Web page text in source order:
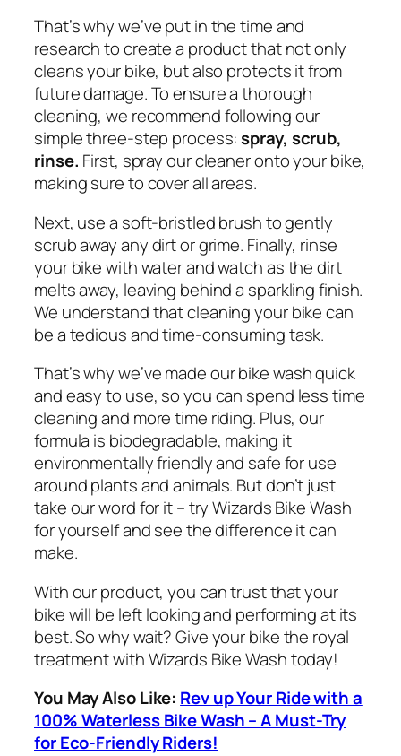
That’s why we’ve put in the time and
research to create a product that not only
cleans your bike, but also protects it from
future damage. To ensure a thorough
cleaning, we recommend following our
simple three-step process:spray, scrub,
rinse. First, spray our cleaner onto your bike,
making sure to cover all areas.
Next, use a soft-bristled brush to gently
scrub away any dirt or grime. Finally, rinse
your bike with water and watch as the dirt
melts away, leaving behind a sparkling finish.
We understand that cleaning your bike can
be a tedious and time-consuming task.
That’s why we’ve made our bike wash quick
and easy to use, so you can spend less time
cleaning and more time riding. Plus, our
formula is biodegradable, making it
environmentally friendly and safe for use
around plants and animals. But don’t just
take our word for it – try Wizards Bike Wash
for yourself and see the difference it can
make.
With our product, you can trust that your
bike will be left looking and performing at its
best. So why wait? Give your bike the royal
treatment with Wizards Bike Wash today!
You May Also Like: Rev up Your Ride with a
100% Waterless Bike Wash – A Must-Try
for Eco-Friendly Riders!